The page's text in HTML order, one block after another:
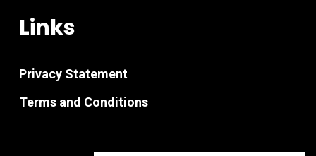
Links
Privacy Statement
Terms and Conditions